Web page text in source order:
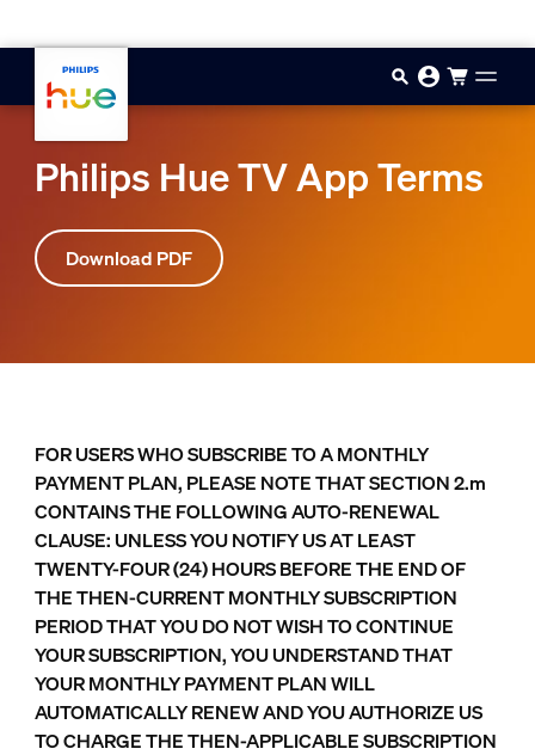
Philips Hue TV App Terms
Download PDF
FOR USERS WHO SUBSCRIBE TO A MONTHLY
PAYMENT PLAN, PLEASE NOTE THAT SECTION 2.m
CONTAINS THE FOLLOWING AUTO-RENEWAL
CLAUSE: UNLESS YOU NOTIFY US AT LEAST
TWENTY-FOUR (24) HOURS BEFORE THE END OF
THE THEN-CURRENT MONTHLY SUBSCRIPTION
PERIOD THAT YOU DO NOT WISH TO CONTINUE
YOUR SUBSCRIPTION, YOU UNDERSTAND THAT
YOUR MONTHLY PAYMENT PLAN WILL
AUTOMATICALLY RENEW AND YOU AUTHORIZE US
TO CHARGE THE THEN-APPLICABLE SUBSCRIPTION